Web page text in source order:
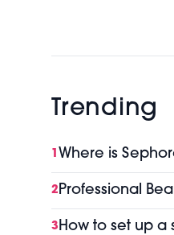
Trending
1 Where is
2Professional
3How to set up a